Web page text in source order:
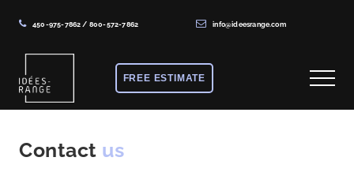
450-975-7862 / 800-572-7862 info@ideesrange.com
main
content
footer
de
FREE ESTIMATE Menu
Contact us